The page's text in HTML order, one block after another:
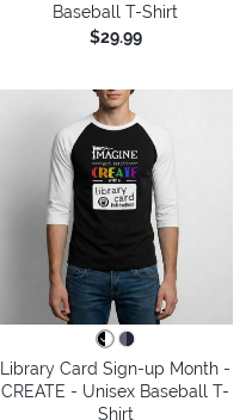
Baseball T-Shirt
$29.99
Library Card Sign-up Month -
CREATE - Unisex Baseball T-
Shirt